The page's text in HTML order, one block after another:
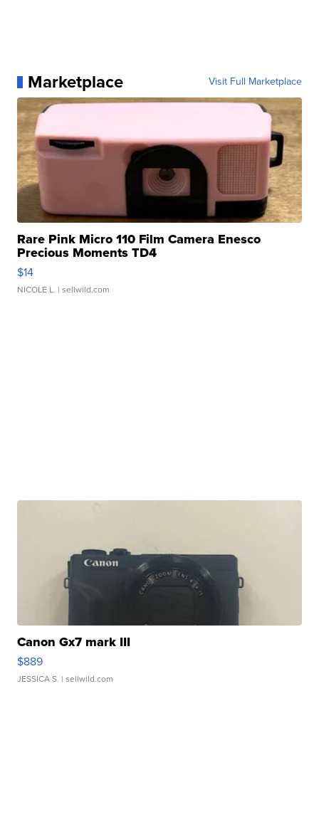
Marketplace Visit Full Marketplace
Rare Pink Micro 110 Film Camera Enesco
Precious Moments TD4
$14
NICOLE L. | sellwild.com
Canon Gx7 mark III
$889
JESSICA S. | sellwild.com